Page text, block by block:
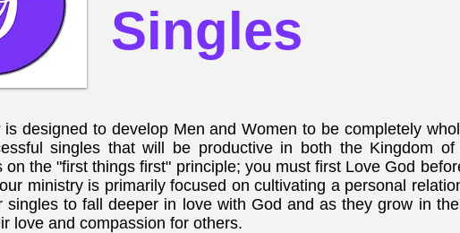
Singles
is designed to develop Men and Women to be completely
singles that will be productive in both the Kingdom of
the "first things first" principle; you must first Love God
ministry is primarily focused on cultivating a personal
to fall deeper in love with God and as they grow in
love and compassion for others.